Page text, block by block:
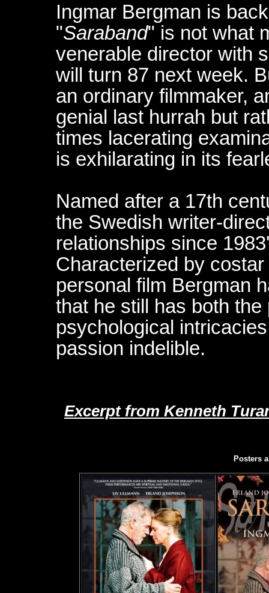
Ingmar Bergman is
"Saraband" is not what
venerable director with
will turn 87 next week.
an ordinary filmmaker,
genial last hurrah but
times lacerating
is exhilarating in its
Named after a 17th
the Swedish writer-
relationships since
Characterized by
personal film Bergman
that he still has both
psychological
passion indelible.
Excerpt from Kenneth
Posters